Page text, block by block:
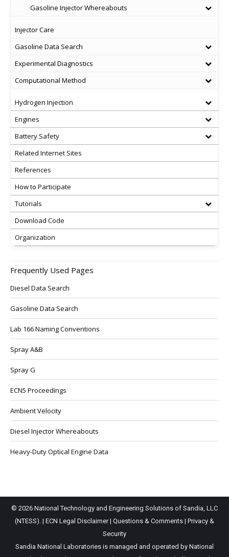
Gasoline Injector Whereabouts
Injector Care
Gasoline Data Search
Experimental Diagnostics
Computational Method
Hydrogen Injection
Engines
Battery Safety
Related Internet Sites
References
How to Participate
Tutorials
Download Code
Organization
Frequently Used Pages
Diesel Data Search
Gasoline Data Search
Lab 166 Naming Conventions
Spray A&B
Spray G
ECN5 Proceedings
Ambient Velocity
Diesel Injector Whereabouts
Heavy-Duty Optical Engine Data
© 2026 National Technology and Engineering Solutions of Sandia, LLC
(NTESS). | ECN Legal Disclaimer| Questions & Comments | Privacy &
Security
Sandia National Laboratories is managed and operated by National